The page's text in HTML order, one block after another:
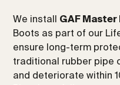
We install GAF Master
Boots as part of our
ensure long-term
traditional rubber pipe
and deteriorate within